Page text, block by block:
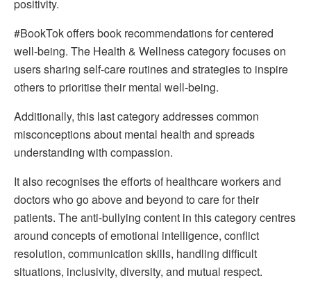
positivity.
#BookTok offers book recommendations for centered
well-being. The Health & Wellness category focuses on
users sharing self-care routines and strategies to inspire
others to prioritise their mental well-being.
Additionally, this last category addresses common
misconceptions about mental health and spreads
understanding with compassion.
It also recognises the efforts of healthcare workers and
doctors who go above and beyond to care for their
patients. The anti-bullying content in this category centres
around concepts of emotional intelligence, conflict
resolution, communication skills, handling difficult
situations, inclusivity, diversity, and mutual respect.